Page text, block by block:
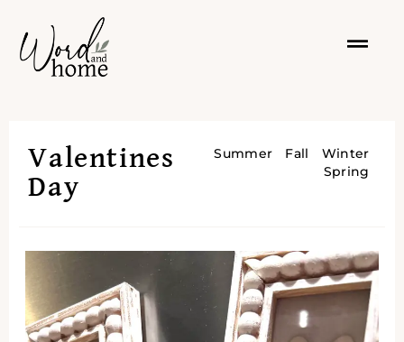
Valentines
Day
Summer Fall
Winter
Spring